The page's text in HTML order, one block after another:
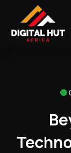
Skip to Content